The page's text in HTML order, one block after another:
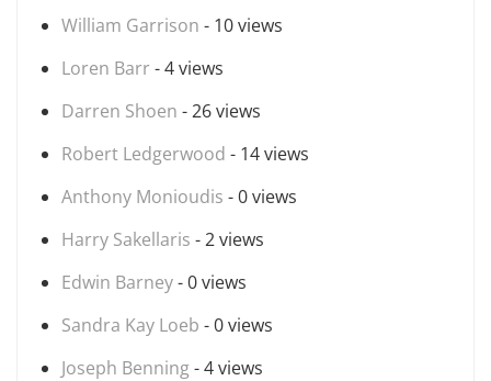
William Garrison - 10 views
Loren Barr - 4 views
Darren Shoen - 26 views
Robert Ledgerwood - 14 views
Anthony Monioudis - 0 views
Harry Sakellaris - 2 views
Edwin Barney- 0 views
Sandra Kay Loeb - 0 views
Joseph Benning- 4 views